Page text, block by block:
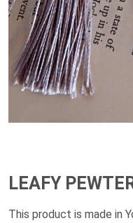
LEAFY
This product is made in